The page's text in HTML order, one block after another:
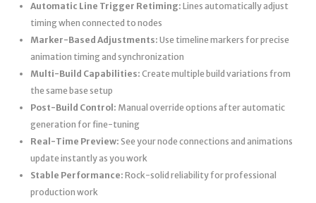
Automatic Line Trigger Retiming: Lines automatically adjust
timing when connected to nodes
Marker-Based Adjustments: Use timeline markers for precise
animation timing and synchronization
Multi-Build Capabilities: Create multiple build variations from
the same base setup
Post-Build Control: Manual override options after automatic
generation for fine-tuning
Real-Time Preview: See your node connections and animations
update instantly as you work
Stable Performance: Rock-solid reliability for professional
production work